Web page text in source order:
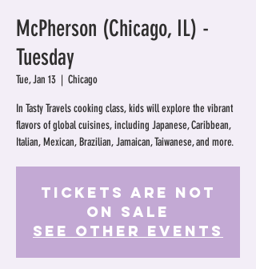
McPherson (Chicago, IL) -
Tuesday
Tue, Jan 13
  |
Chicago
In Tasty Travels cooking class, kids will explore the vibrant
flavors of global cuisines, including Japanese, Caribbean,
Italian, Mexican, Brazilian, Jamaican, Taiwanese, and more.
Tickets Are Not
on Sale
See other events